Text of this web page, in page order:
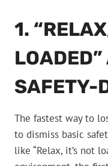
1.
SAFETY-
The fastest way to
to dismiss basic
like “Relax, it’s not